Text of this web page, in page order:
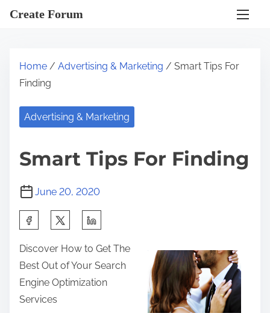
Create Forum
Home / Advertising & Marketing / Smart Tips For
Finding
Advertising & Marketing
Smart Tips For Finding
June 20, 2020
a
r
e
t
Discover How to Get The
Best Out of Your Search
Engine Optimization
Services